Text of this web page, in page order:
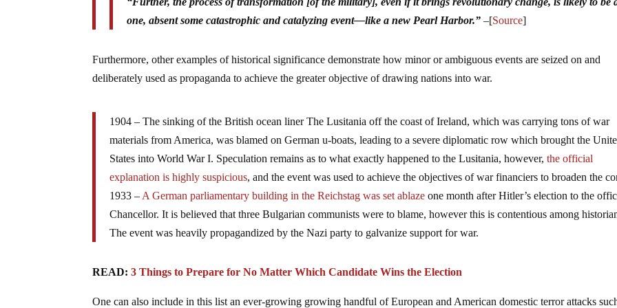
one, absent some catastrophic and catalyzing event––like a new Pearl Harbor.” –[Source]
Furthermore, other examples of historical significance demonstrate how minor or ambiguous events are seized on and
deliberately used as propaganda to achieve the greater objective of drawing nations into war.
1904 – The sinking of the British ocean liner The Lusitania off the coast of Ireland, which was carrying tons of war
materials from America, was blamed on German u-boats, leading to a severe diplomatic row which brought the
States into World War I. Speculation remains as to what exactly happened to the Lusitania, however,the official
explanation is highly suspicious, and the event was used to achieve the objectives of war financiers to broaden the
1933 – A German parliamentary building in the Reichstag was set ablaze one month after Hitler’s election to the
Chancellor. It is believed that three Bulgarian communists were to blame, however this is contentious among
The event was heavily propagandized by the Nazi party to galvanize support for war.
READ:3 Things to Prepare for No Matter Which Candidate Wins the Election
One can also include in this list an ever-growing growing handful of European and American domestic terror attacks